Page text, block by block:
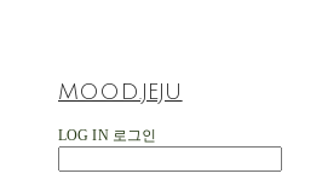
MOOD.JEJU
LOG IN 로그인